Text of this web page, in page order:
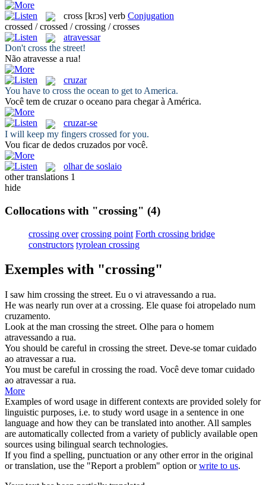
cross [krɔs] verb Conjugation
crossed / crossed / crossing / crosses
atravessar
Don't cross the street!
Não atravesse a rua!
cruzar
You have to cross the ocean to get to America.
Você tem de cruzaro oceano para chegar à América.
cruzar-se
I will keep my fingers crossed for you.
Vou ficar de dedos cruzados por você.
olhar de soslaio
other translations 1
hide
Collocations with "crossing" (4)
crossing over crossing point Forth crossing bridge
constructors tyrolean crossing
Exemples with "crossing"
I saw him crossing the street. Eu o vi atravessando a rua.
He was nearly run over at a crossing. Ele quase foi atropelado num
cruzamento.
Look at the man crossing the street. Olhe para o homem
atravessando a rua.
You should be careful in crossing the street. Deve-se tomar cuidado
ao atravessara rua.
You must be careful in crossing the road. Você deve tomar cuidado
ao atravessara rua.
More
Examples of word usage in different contexts are provided solely for
linguistic purposes, i.e. to study word usage in a sentence in one
language and how they can be translated into another. All samples
are automatically collected from a variety of publicly available open
sources using bilingual search technologies.
If you find a spelling, punctuation or any other error in the original
or translation, use the "Report a problem" option orwrite to us.